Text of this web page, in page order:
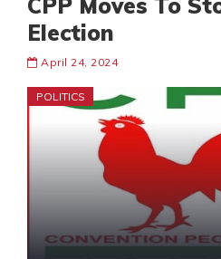
CPP Moves To
Election
April 24, 2024
POLITICS